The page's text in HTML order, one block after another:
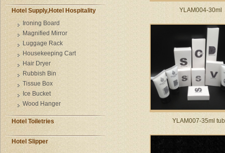
YLAM004-30ml
YLAM007-35ml
Hotel Supply,Hotel Hospitality
Ironing Board
Magnified Mirror
Luggage Rack
Housekeeping Cart
Hair Dryer
Rubbish Bin
Tissue Box
Ice Bucket
Wood Hanger
Hotel Toiletries
Hotel Slipper